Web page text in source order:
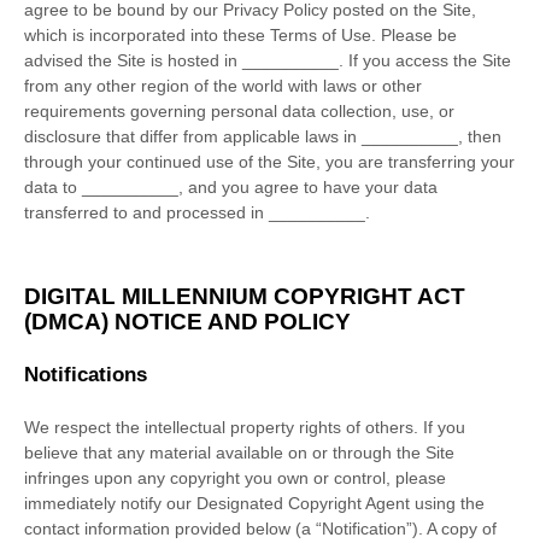
agree to be bound by our Privacy Policy posted on the Site,
which is incorporated into these Terms of Use. Please be
advised the Site is hosted in
. If you access the Site
from any other region of the world with laws or other
requirements governing personal data collection, use, or
disclosure that differ from applicable laws in
, then
through your continued use of the Site, you are transferring your
data to
, and you agree to have your data
transferred to and processed in
DIGITAL MILLENNIUM COPYRIGHT ACT
(DMCA) NOTICE AND POLICY
Notifications
We respect the intellectual property rights of others. If you
believe that any material available on or through the Site
infringes upon any copyright you own or control, please
immediately notify our Designated Copyright Agent using the
contact information provided below (a “Notification”). A copy of